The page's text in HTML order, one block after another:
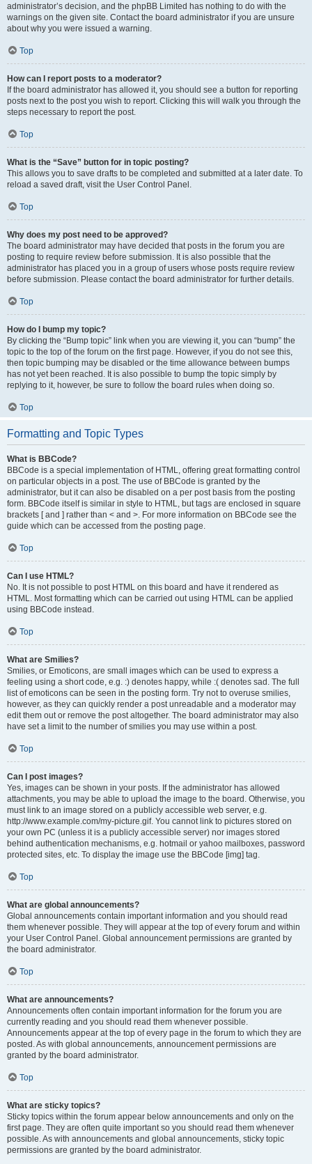
administrator’s decision, and the phpBB Limited has nothing to do with the
warnings on the given site. Contact the board administrator if you are unsure
about why you were issued a warning.
Top
How can I report posts to a moderator?
If the board administrator has allowed it, you should see a button for reporting
posts next to the post you wish to report. Clicking this will walk you through the
steps necessary to report the post.
Top
What is the “Save” button for in topic posting?
This allows you to save drafts to be completed and submitted at a later date. To
reload a saved draft, visit the User Control Panel.
Top
Why does my post need to be approved?
The board administrator may have decided that posts in the forum you are
posting to require review before submission. It is also possible that the
administrator has placed you in a group of users whose posts require review
before submission. Please contact the board administrator for further details.
Top
How do I bump my topic?
By clicking the “Bump topic” link when you are viewing it, you can “bump” the
topic to the top of the forum on the first page. However, if you do not see this,
then topic bumping may be disabled or the time allowance between bumps
has not yet been reached. It is also possible to bump the topic simply by
replying to it, however, be sure to follow the board rules when doing so.
Top
Formatting and Topic Types
What is BBCode?
BBCode is a special implementation of HTML, offering great formatting control
on particular objects in a post. The use of BBCode is granted by the
administrator, but it can also be disabled on a per post basis from the posting
form. BBCode itself is similar in style to HTML, but tags are enclosed in square
brackets [ and ] rather than < and >. For more information on BBCode see the
guide which can be accessed from the posting page.
Top
Can I use HTML?
No. It is not possible to post HTML on this board and have it rendered as
HTML. Most formatting which can be carried out using HTML can be applied
using BBCode instead.
Top
What are Smilies?
Smilies, or Emoticons, are small images which can be used to express a
feeling using a short code, e.g. :) denotes happy, while :( denotes sad. The full
list of emoticons can be seen in the posting form. Try not to overuse smilies,
however, as they can quickly render a post unreadable and a moderator may
edit them out or remove the post altogether. The board administrator may also
have set a limit to the number of smilies you may use within a post.
Top
Can I post images?
Yes, images can be shown in your posts. If the administrator has allowed
attachments, you may be able to upload the image to the board. Otherwise, you
must link to an image stored on a publicly accessible web server, e.g.
http://www.example.com/my-picture.gif. You cannot link to pictures stored on
your own PC (unless it is a publicly accessible server) nor images stored
behind authentication mechanisms, e.g. hotmail or yahoo mailboxes, password
protected sites, etc. To display the image use the BBCode [img] tag.
Top
What are global announcements?
Global announcements contain important information and you should read
them whenever possible. They will appear at the top of every forum and within
your User Control Panel. Global announcement permissions are granted by
the board administrator.
Top
What are announcements?
Announcements often contain important information for the forum you are
currently reading and you should read them whenever possible.
Announcements appear at the top of every page in the forum to which they are
posted. As with global announcements, announcement permissions are
granted by the board administrator.
Top
What are sticky topics?
Sticky topics within the forum appear below announcements and only on the
first page. They are often quite important so you should read them whenever
possible. As with announcements and global announcements, sticky topic
permissions are granted by the board administrator.